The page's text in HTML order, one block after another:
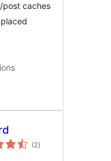
post caches
(2samtals
einkunnagjafir
)